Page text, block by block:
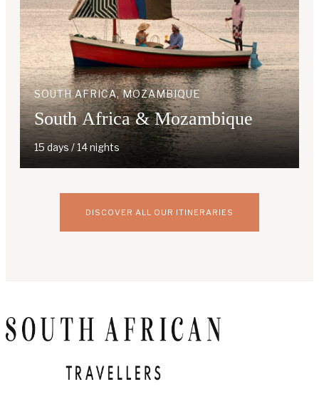
SOUTH AFRICA, MOZAMBIQUE
South Africa & Mozambique
15 days / 14 nights
DISCOVER ALL OUR ITINERARIES